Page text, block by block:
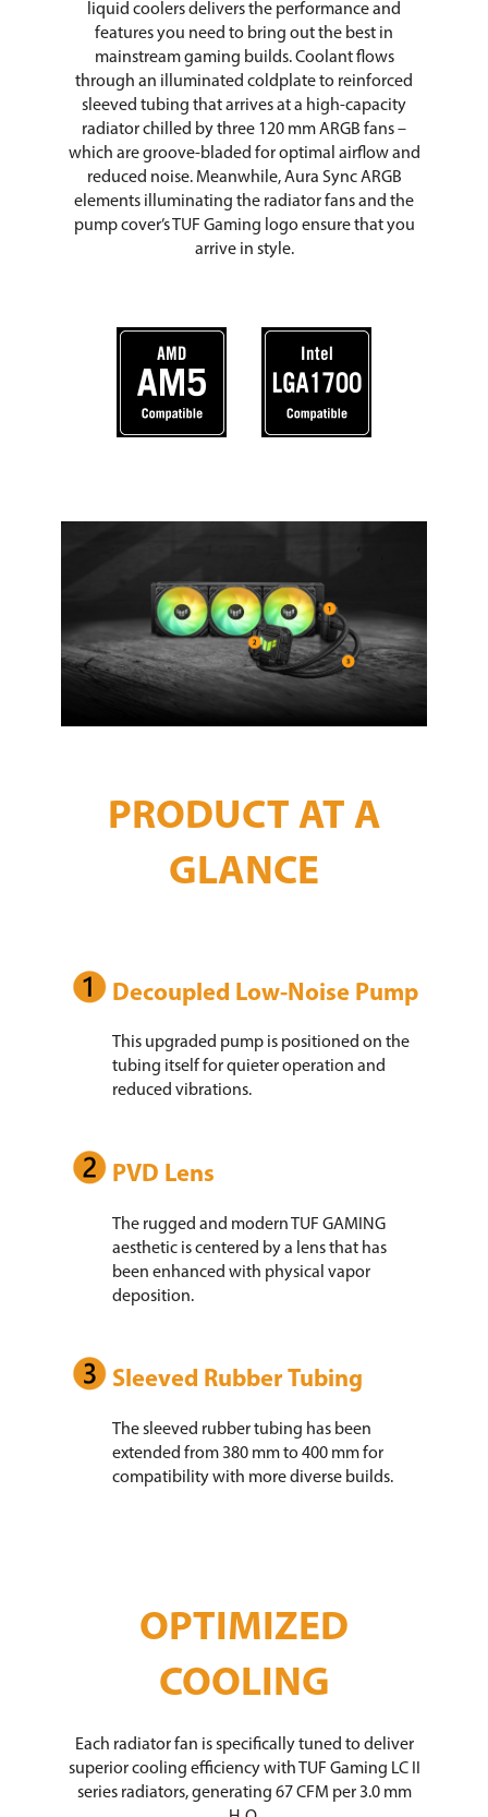
liquid coolers delivers the performance and
features you need to bring out the best in
mainstream gaming builds. Coolant flows
through an illuminated coldplate to reinforced
sleeved tubing that arrives at a high-capacity
radiator chilled by three 120 mm ARGB fans –
which are groove-bladed for optimal airflow and
reduced noise. Meanwhile, Aura Sync ARGB
elements illuminating the radiator fans and the
pump cover’s TUF Gaming logo ensure that you
arrive in style.
PRODUCT AT A
GLANCE
Decoupled Low-Noise Pump
This upgraded pump is positioned on the
tubing itself for quieter operation and
reduced vibrations.
PVD Lens
The rugged and modern TUF GAMING
aesthetic is centered by a lens that has
been enhanced with physical vapor
deposition.
Sleeved Rubber Tubing
The sleeved rubber tubing has been
extended from 380 mm to 400 mm for
compatibility with more diverse builds.
OPTIMIZED
COOLING
Each radiator fan is specifically tuned to deliver
superior cooling efficiency with TUF Gaming LC II
series radiators, generating 67 CFM per 3.0 mm